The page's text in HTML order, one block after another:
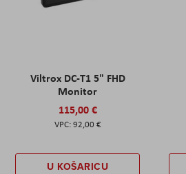
Viltrox DC-T1 5" FHD
Monitor
115,00 €
92,00 €
U KOŠARICU